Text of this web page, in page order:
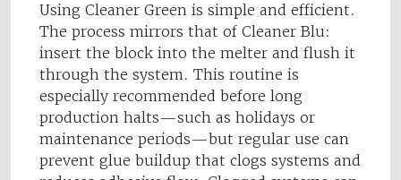
Using Cleaner Green is simple and efficient.
The process mirrors that of Cleaner Blu:
insert the block into the melter and flush it
through the system. This routine is
especially recommended before long
production halts—such as holidays or
maintenance periods—but regular use can
prevent glue buildup that clogs systems and